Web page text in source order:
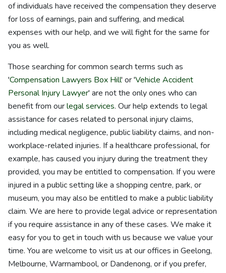
of individuals have received the compensation they deserve
for loss of earnings, pain and suffering, and medical
expenses with our help, and we will fight for the same for
you as well.
Those searching for common search terms such as
'Compensation Lawyers Box Hill' or 'Vehicle Accident
Personal Injury Lawyer' are not the only ones who can
benefit from ourlegal services. Our help extends to legal
assistance for cases related to personal injury claims,
including medical negligence, public liability claims, and non-
workplace-related injuries. If a healthcare professional, for
example, has caused you injury during the treatment they
provided, you may be entitled to compensation. If you were
injured in a public setting like a shopping centre, park, or
museum, you may also be entitled to make a public liability
claim. We are here to provide legal advice or representation
if you require assistance in any of these cases. We make it
easy for you to get in touch with us because we value your
time. You are welcome to visit us at our offices in Geelong,
Melbourne, Warrnambool, or Dandenong, or if you prefer,